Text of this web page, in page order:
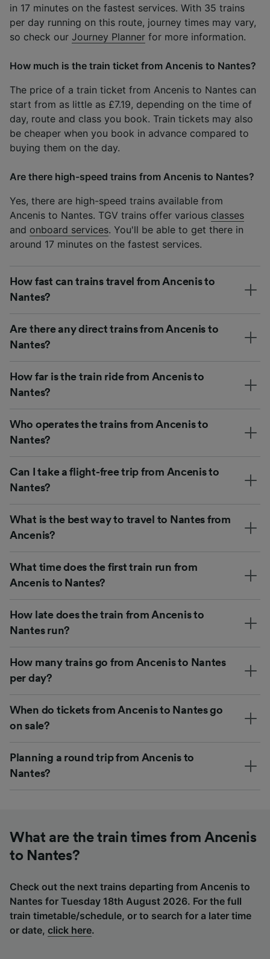
in 17 minutes on the fastest services. With 35 trains
per day running on this route, journey times may vary,
so check our Journey Planner for more information.
How much is the train ticket from Ancenis to Nantes?
The price of a train ticket from Ancenis to Nantes can
start from as little as £7.19, depending on the time of
day, route and class you book. Train tickets may also
be cheaper when you book in advance compared to
buying them on the day.
Are there high-speed trains from Ancenis to Nantes?
Yes, there are high-speed trains available from
Ancenis to Nantes. TGV trains offer various classes
and onboard services. You'll be able to get there in
around 17 minutes on the fastest services.
How fast can trains travel from Ancenis to
Nantes?
Are there any direct trains from Ancenis to
Nantes?
How far is the train ride from Ancenis to
Nantes?
Who operates the trains from Ancenis to
Nantes?
Can I take a flight-free trip from Ancenis to
Nantes?
What is the best way to travel to Nantes from
Ancenis?
What time does the first train run from
Ancenis to Nantes?
How late does the train from Ancenis to
Nantes run?
How many trains go from Ancenis to Nantes
per day?
When do tickets from Ancenis to Nantes go
on sale?
Planning a round trip from Ancenis to
Nantes?
What are the train times from Ancenis
to Nantes?
Check out the next trains departing from Ancenis to
Nantes for Tuesday 18th August 2026. For the full
train timetable/schedule, or to search for a later time
or date, click here.